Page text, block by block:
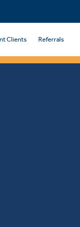
Clients Referrals